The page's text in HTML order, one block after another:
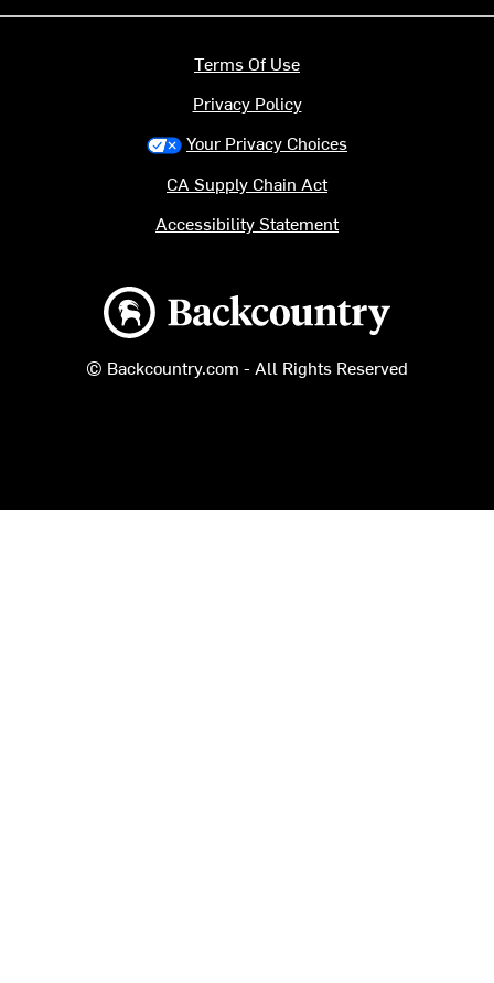
Backcountry logo
© Backcountry.com - All Rights Reserved
Terms Of Use
Privacy Policy
Your Privacy Choices
CA Supply Chain Act
Accessibility Statement